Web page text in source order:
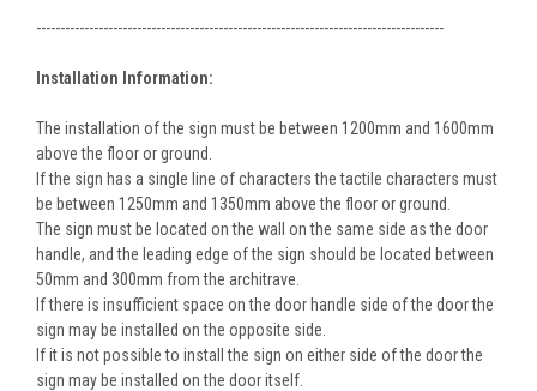
-------------------------------------------------------------------------------------
Installation Information:
The installation of the sign must be between 1200mm and 1600mm
above the floor or ground.
If the sign has a single line of characters the tactile characters must
be between 1250mm and 1350mm above the floor or ground.
The sign must be located on the wall on the same side as the door
handle, and the leading edge of the sign should be located between
50mm and 300mm from the architrave.
If there is insufficient space on the door handle side of the door the
sign may be installed on the opposite side.
If it is not possible to install the sign on either side of the door the
sign may be installed on the door itself.